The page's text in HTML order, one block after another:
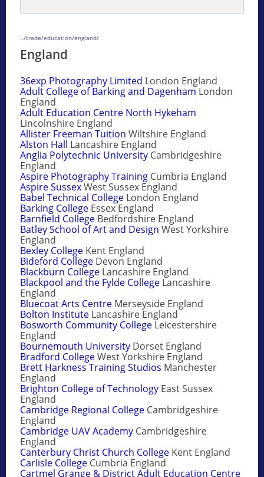
../trade/education/england/
England
36exp Photography Limited London England
Adult College of Barking and Dagenham London
England
Adult Education Centre North Hykeham
Lincolnshire England
Allister Freeman Tuition Wiltshire England
Alston Hall Lancashire England
Anglia Polytechnic University Cambridgeshire
England
Aspire Photography Training Cumbria England
Aspire SussexWest Sussex England
Babel Technical College London England
Barking College Essex England
Barnfield College Bedfordshire England
Batley School of Art and Design West Yorkshire
England
Bexley College Kent England
Bideford College Devon England
Blackburn College Lancashire England
Blackpool and the Fylde College Lancashire
England
Bluecoat Arts Centre Merseyside England
Bolton Institute Lancashire England
Bosworth Community College Leicestershire
England
Bournemouth University Dorset England
Bradford CollegeWest Yorkshire England
Brett Harkness Training Studios Manchester
England
Brighton College of Technology East Sussex
England
Cambridge Regional College Cambridgeshire
England
Cambridge UAV Academy Cambridgeshire
England
Canterbury Christ Church College Kent England
Carlisle College Cumbria England
Cartmel Grange & District Adult Education Centre